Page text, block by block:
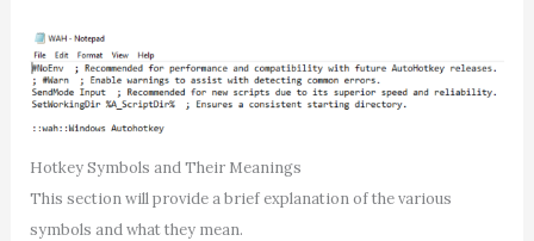
Hotkey Symbols and Their Meanings
This section will provide a brief explanation of the various
symbols and what they mean.